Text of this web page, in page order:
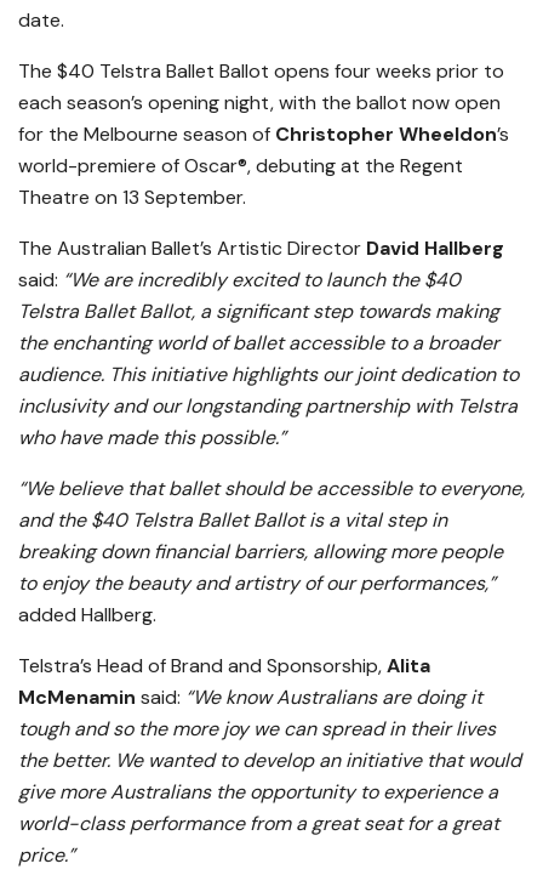
date.
The $40 Telstra Ballet Ballot opens four weeks prior to
each season’s opening night, with the ballot now open
for the Melbourne season of Christopher Wheeldon’s
world-premiere of Oscar®, debuting at the Regent
Theatre on 13 September.
The Australian Ballet’s Artistic Director David Hallberg
said: “We are incredibly excited to launch the $40
Telstra Ballet Ballot, a significant step towards making
the enchanting world of ballet accessible to a broader
audience. This initiative highlights our joint dedication to
inclusivity and our longstanding partnership with Telstra
who have made this possible.”
“We believe that ballet should be accessible to everyone,
and the $40 Telstra Ballet Ballot is a vital step in
breaking down financial barriers, allowing more people
to enjoy the beauty and artistry of our performances,”
added Hallberg.
Telstra’s Head of Brand and Sponsorship,Alita
McMenamin said: “We know Australians are doing it
tough and so the more joy we can spread in their lives
the better. We wanted to develop an initiative that would
give more Australians the opportunity to experience a
world-class performance from a great seat for a great
price.”